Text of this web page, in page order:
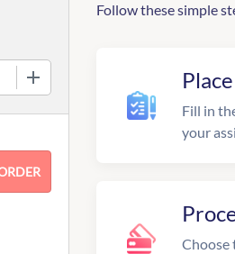
Follow these simple
Fill in
your
Choose